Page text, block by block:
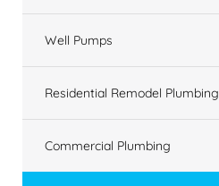
Well Pumps
Residential Remodel Plumbing
Commercial Plumbing